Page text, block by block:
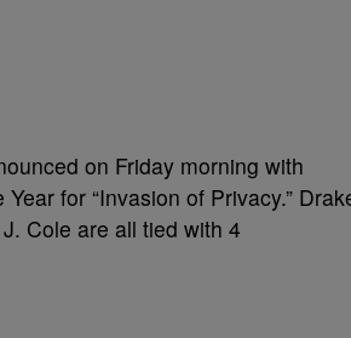
on Friday morning with
for “Invasion of Privacy.”
Cole are all tied with 4